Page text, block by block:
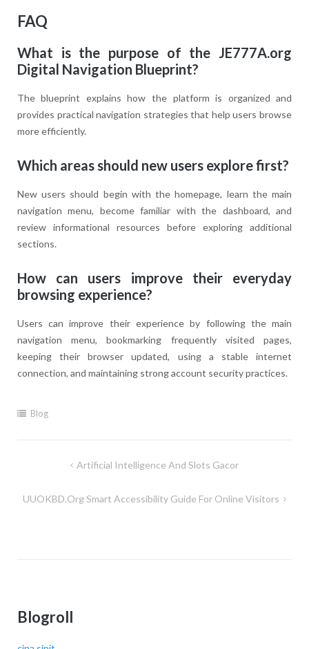
FAQ
What is the purpose of the JE777A.org
Digital Navigation Blueprint?
The blueprint explains how the platform is organized and
provides practical navigation strategies that help users browse
more efficiently.
Which areas should new users explore first?
New users should begin with the homepage, learn the main
navigation menu, become familiar with the dashboard, and
review informational resources before exploring additional
sections.
How can users improve their everyday
browsing experience?
Users can improve their experience by following the main
navigation menu, bookmarking frequently visited pages,
keeping their browser updated, using a stable internet
connection, and maintaining strong account security practices.
Blog
Artificial Intelligence And Slots Gacor
UUOKBD.org Smart Accessibility Guide For Online Visitors
Blogroll